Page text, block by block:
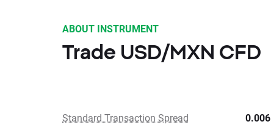
ABOUT INSTRUMENT
Trade USD/MXN CFD
Standard Transaction Spread 0.006